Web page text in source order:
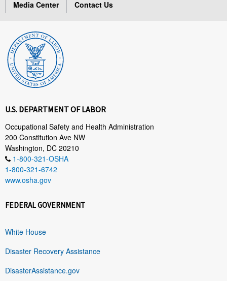
Media Center
Contact Us
U.S. DEPARTMENT OF LABOR
Occupational Safety and Health Administration
200 Constitution Ave NW
Washington, DC 20210
1-800-321-OSHA
1-800-321-6742
www.osha.gov
FEDERAL GOVERNMENT
White House
Disaster Recovery Assistance
DisasterAssistance.gov